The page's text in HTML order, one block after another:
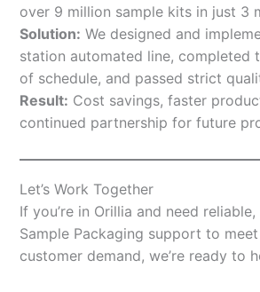
over 9 million sample kits in just 3
Solution: We designed and
station automated line, completed
of schedule, and passed strict
Result: Cost savings, faster
continued partnership for future
Let’s Work Together
If you’re in Orillia and need
Sample Packaging support to
customer demand, we’re ready to